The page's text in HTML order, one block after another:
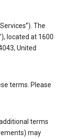
The
located at 1600
United
terms. Please
terms
may